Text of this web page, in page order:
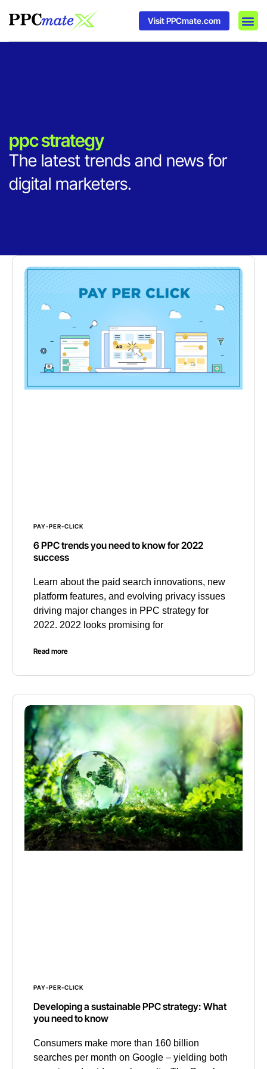
Visit PPCmate.com
ppc strategy
The latest trends and news for
digital marketers.
PAY-PER-CLICK
6 PPC trends you need to know for 2022
success
Learn about the paid search innovations, new
platform features, and evolving privacy issues
driving major changes in PPC strategy for
2022. 2022 looks promising for
Read more
PAY-PER-CLICK
Developing a sustainable PPC strategy: What
you need to know
Consumers make more than 160 billion
searches per month on Google – yielding both